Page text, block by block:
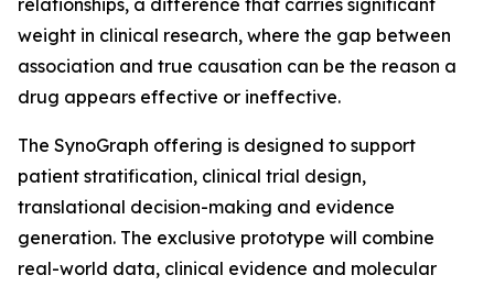
weight in clinical research, where the gap between
association and true causation can be the reason a
drug appears effective or ineffective.
The SynoGraph offering is designed to support
patient stratification, clinical trial design,
translational decision-making and evidence
generation. The exclusive prototype will combine
real-world data, clinical evidence and molecular